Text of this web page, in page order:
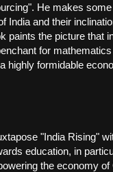
He makes
India and their
paints the picture that
for
highly formidable
"India Rising"
education, in
the economy of